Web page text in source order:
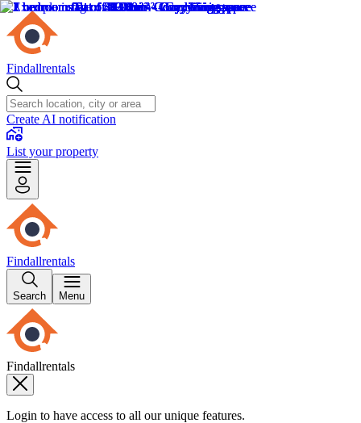
Findallrentals
Create AI notification
List your property
Findallrentals
Search Menu
Findallrentals
Login to have access to all our unique features.